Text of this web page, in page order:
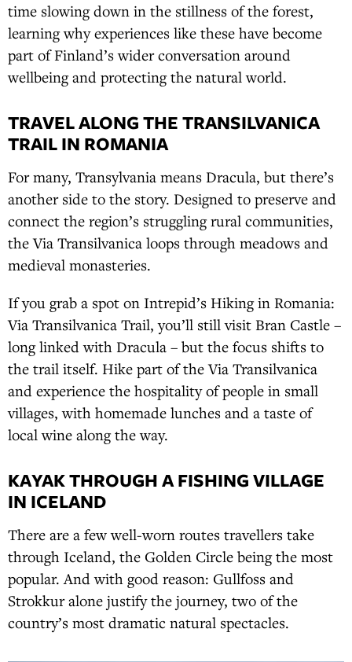
time slowing down in the stillness of the forest,
learning why experiences like these have become
part of Finland’s wider conversation around
wellbeing and protecting the natural world.
TRAVEL ALONG THE TRANSILVANICA
TRAIL IN ROMANIA
For many, Transylvania means Dracula, but there’s
another side to the story. Designed to preserve and
connect the region’s struggling rural communities,
the Via Transilvanica loops through meadows and
medieval monasteries.
If you grab a spot on Intrepid’s Hiking in Romania:
Via Transilvanica Trail, you’ll still visit Bran Castle –
long linked with Dracula – but the focus shifts to
the trail itself. Hike part of the Via Transilvanica
and experience the hospitality of people in small
villages, with homemade lunches and a taste of
local wine along the way.
KAYAK THROUGH A FISHING VILLAGE
IN ICELAND
There are a few well-worn routes travellers take
through Iceland, the Golden Circle being the most
popular. And with good reason: Gullfoss and
Strokkur alone justify the journey, two of the
country’s most dramatic natural spectacles.